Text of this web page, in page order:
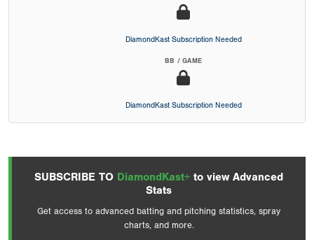
DiamondKast Subscription Needed
BB / GAME
DiamondKast Subscription Needed
SUBSCRIBE TO DiamondKast+ to view Advanced
Stats
Get access to advanced batting and pitching statistics, spray
charts, and more.